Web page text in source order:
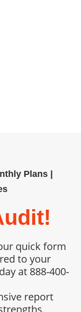
Plans |
quick form
to your
at 888-400-
report